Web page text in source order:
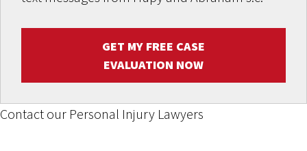
GET MY FREE CASE
EVALUATION NOW
Contact our Personal Injury Lawyers